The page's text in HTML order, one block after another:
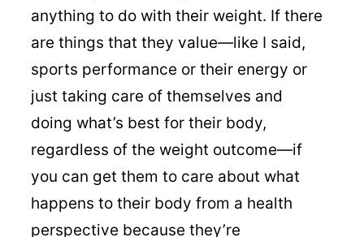
anything to do with their weight. If there
are things that they value—like I said,
sports performance or their energy or
just taking care of themselves and
doing what’s best for their body,
regardless of the weight outcome—if
you can get them to care about what
happens to their body from a health
perspective because they’re